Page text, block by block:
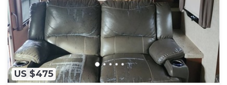
US $475